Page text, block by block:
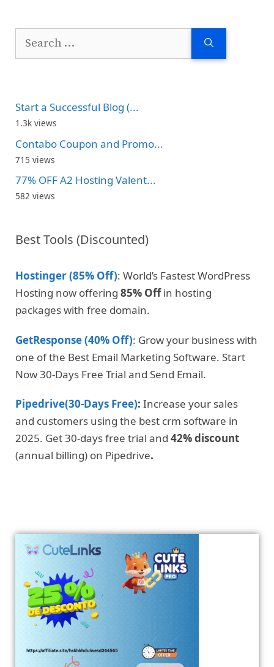
Search
Start a Successful Blog (...
1.3k views
Contabo Coupon and Promo...
715 views
77% OFF A2 Hosting Valent...
582 views
Best Tools (Discounted)
Hostinger (85% Off): World’s Fastest WordPress
Hosting now offering 85% Offin hosting
packages with free domain.
GetResponse (40% Off): Grow your business with
one of the Best Email Marketing Software. Start
Now 30-Days Free Trial and Send Email.
Pipedrive(30-Days Free): Increase your sales
and customers using the best crm software in
2025. Get 30-days free trial and 42% discount
(annual billing) on Pipedrive.